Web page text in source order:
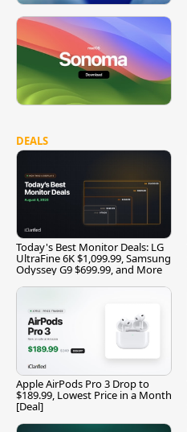
DEALS
Today's Best Monitor Deals: LG
UltraFine 6K $1,099.99, Samsung
Odyssey G9 $699.99, and More
Apple AirPods Pro 3 Drop to
$189.99, Lowest Price in a Month
[Deal]